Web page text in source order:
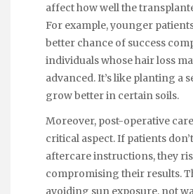
affect how well the
For example, younger
better chance of success
individuals whose hair loss
advanced. It’s like planting a
grow better in certain soils.
Moreover, post-operative
critical aspect. If patients
aftercare instructions, they
compromising their results.
avoiding sun exposure, not